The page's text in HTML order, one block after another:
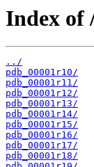
Index of
../
pdb_00001r10/
pdb_00001r11/
pdb_00001r12/
pdb_00001r13/
pdb_00001r14/
pdb_00001r15/
pdb_00001r16/
pdb_00001r17/
pdb_00001r18/